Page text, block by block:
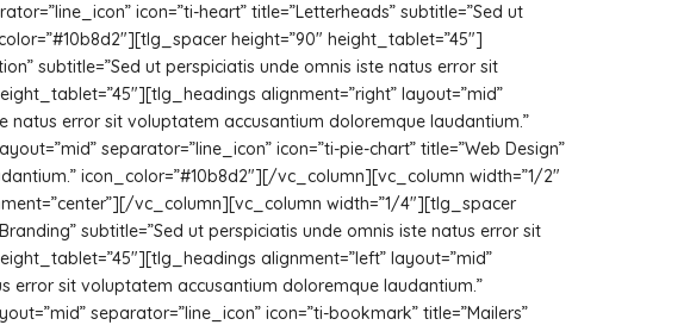
icon=”ti-heart” title=”Letterheads” subtitle=”Sed ut
height=”90″ height_tablet=”45″]
subtitle=”Sed ut perspiciatis unde omnis iste natus error sit
alignment=”right” layout=”mid”
natus error sit voluptatem accusantium doloremque laudantium.”
separator=”line_icon” icon=”ti-pie-chart” title=”Web Design”
icon_color=”#10b8d2″][/vc_column][vc_column width=”1/2″
vc_column][vc_column width=”1/4″][tlg_spacer
subtitle=”Sed ut perspiciatis unde omnis iste natus error sit
alignment=”left” layout=”mid”
error sit voluptatem accusantium doloremque laudantium.”
separator=”line_icon” icon=”ti-bookmark” title=”Mailers”